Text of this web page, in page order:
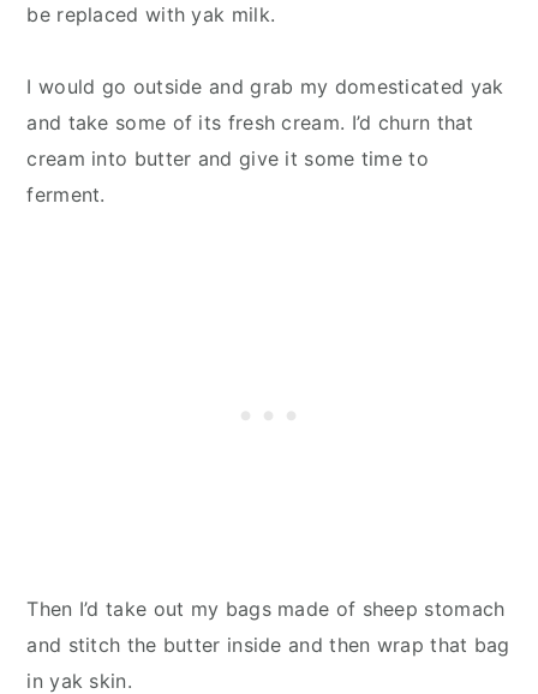
be replaced with yak milk.
I would go outside and grab my domesticated yak
and take some of its fresh cream. I’d churn that
cream into butter and give it some time to
ferment.
Then I’d take out my bags made of sheep stomach
and stitch the butter inside and then wrap that bag
in yak skin.